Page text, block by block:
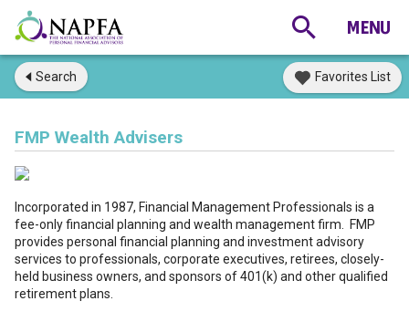
Search Favorites List
FMP Wealth Advisers
Incorporated in 1987, Financial Management Professionals is a
fee-only financial planning and wealth management firm. FMP
provides personal financial planning and investment advisory
services to professionals, corporate executives, retirees, closely-
held business owners, and sponsors of 401(k) and other qualified
retirement plans.